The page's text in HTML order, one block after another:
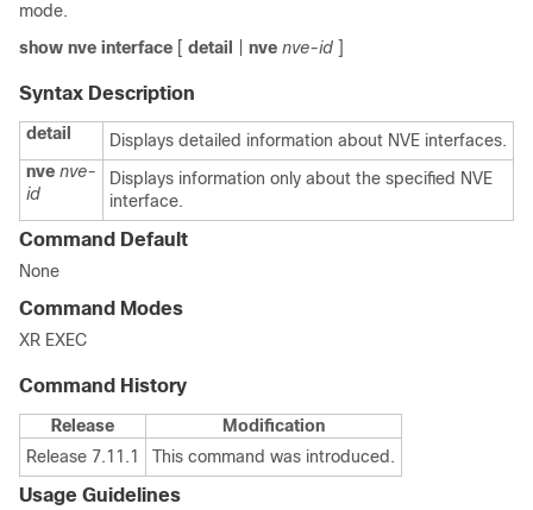
mode.
show nve interface [ detail nve nve-id ]
Syntax Description
detail
Displays detailed information about NVE interfaces.
nve nve-
id
Displays information only about the specified NVE
interface.
Command Default
None
Command Modes
XR EXEC
Command History
Release
Modification
Release 7.11.1
This command was introduced.
Usage Guidelines